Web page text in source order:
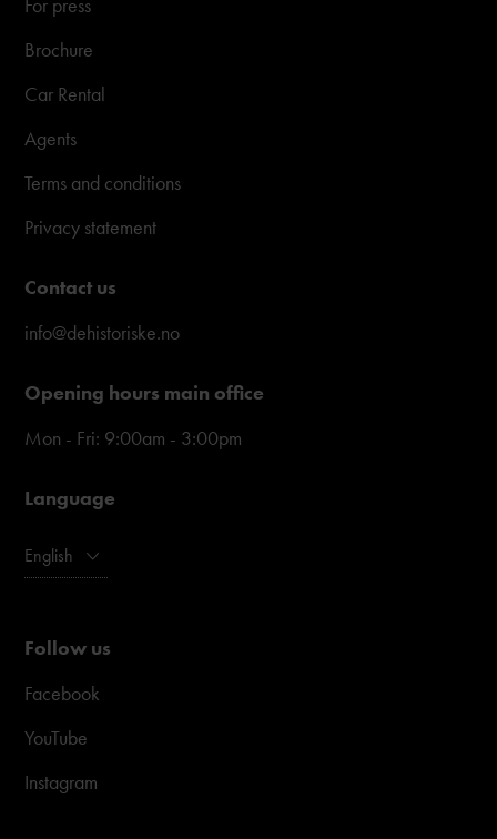
Brochure
Car Rental
Agents
Terms and conditions
Privacy statement
Contact us
info@dehistoriske.no
Opening hours main office
Mon - Fri: 9:00am - 3:00pm
Language
English
Follow us
Facebook
YouTube
Instagram